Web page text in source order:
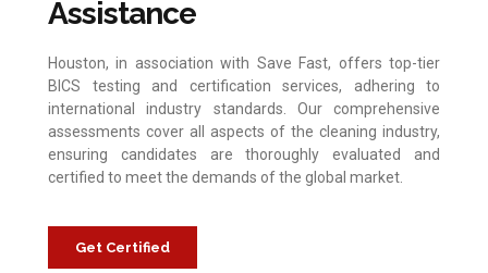
Assistance
Houston, in association with Save Fast, offers top-tier
BICS testing and certification services, adhering to
international industry standards. Our comprehensive
assessments cover all aspects of the cleaning industry,
ensuring candidates are thoroughly evaluated and
certified to meet the demands of the global market.
Get Certified